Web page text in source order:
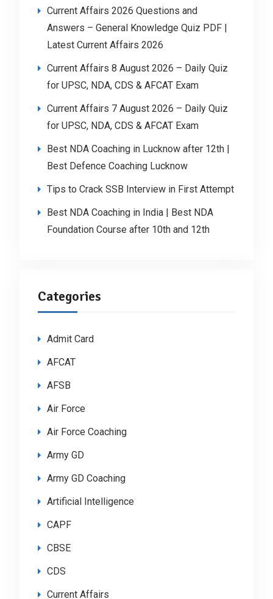
Current Affairs 2026 Questions and
Answers – General Knowledge Quiz PDF |
Latest Current Affairs 2026
Current Affairs 8 August 2026 – Daily Quiz
for UPSC, NDA, CDS & AFCAT Exam
Current Affairs 7 August 2026 – Daily Quiz
for UPSC, NDA, CDS & AFCAT Exam
Best NDA Coaching in Lucknow after 12th |
Best Defence Coaching Lucknow
Tips to Crack SSB Interview in First Attempt
Best NDA Coaching in India | Best NDA
Foundation Course after 10th and 12th
Categories
Admit Card
AFCAT
AFSB
Air Force
Air Force Coaching
Army GD
Army GD Coaching
Artificial Intelligence
CAPF
CBSE
CDS
Current Affairs